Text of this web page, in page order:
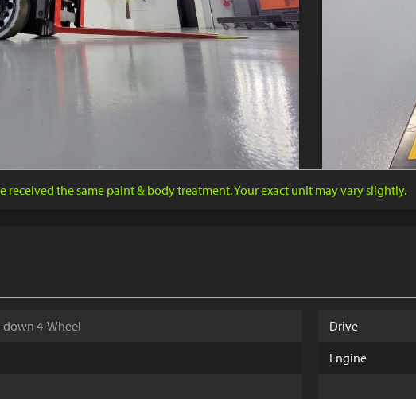
received the same paint & body treatment. Your exact unit may vary slightly.
down 4-Wheel
Drive
Engine